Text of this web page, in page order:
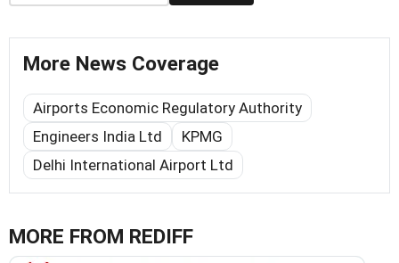
More News Coverage
Airports Economic Regulatory Authority
Engineers India Ltd
KPMG
Delhi International Airport Ltd
MORE FROM REDIFF